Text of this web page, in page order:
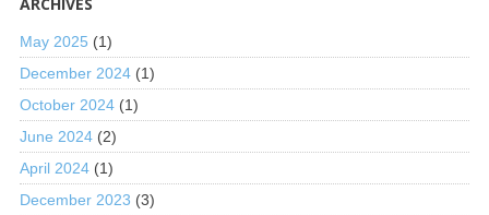
May 2025 (1)
December 2024(1)
October 2024(1)
June 2024(2)
April 2024(1)
December 2023 (3)